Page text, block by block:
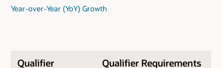
Year-over-Year (YoY) Growth
Qualifier Qualifier Requirements